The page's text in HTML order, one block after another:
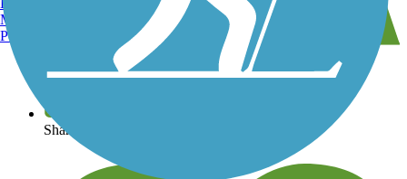
View over 40,000 miles of trail maps
Share your trail photos
Manchester, NH
Portland, ME